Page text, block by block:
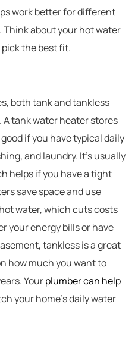
work better for different
Think about your hot water
the best fit.
both tank and tankless
tank water heater stores
if you have typical daily
and laundry. It’s usually
helps if you have a tight
save space and use
water, which cuts costs
your energy bills or have
tankless is a great
how much you want to
Yourplumber can help
your home’s daily water